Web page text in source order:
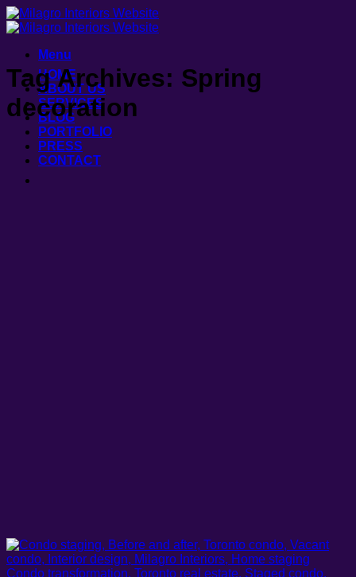
Skip
to
Menu
HOME
ABOUT US
SERVICES
BLOG
PORTFOLIO
PRESS
CONTACT
Tag Archives: Spring
decoration